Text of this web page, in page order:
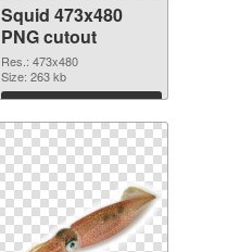
Squid 473x480
PNG cutout
Res.: 473x480
Size: 263 kb
Download